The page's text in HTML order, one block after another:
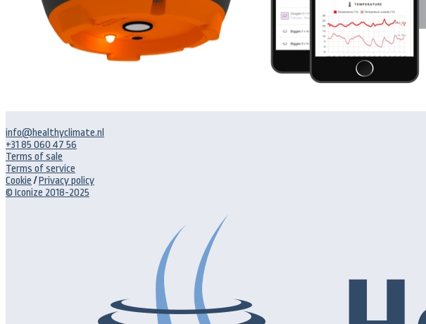
info@healthyclimate.nl
+31 85 060 47 56
Terms of sale
Terms of service
Cookie/Privacy policy
© Iconize 2018-2025